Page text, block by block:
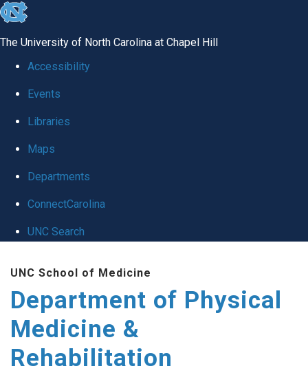
skip to the end of the global utility bar
The University of North Carolina at Chapel Hill
Accessibility
Events
Libraries
Maps
Departments
ConnectCarolina
UNC Search
UNC School of Medicine
Department of Physical
Medicine &
Rehabilitation